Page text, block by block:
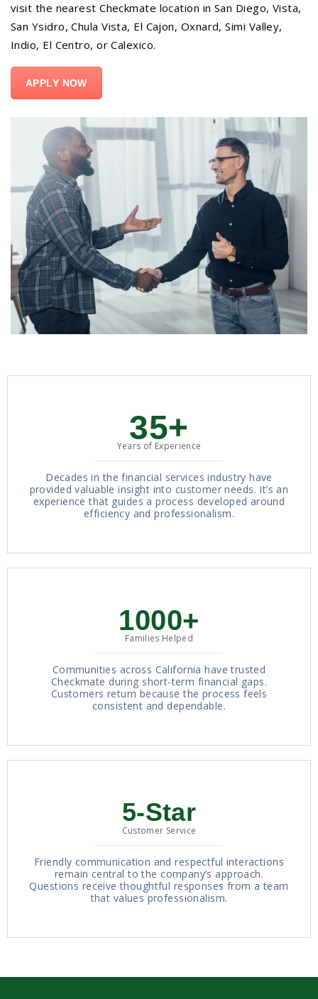
visit the nearest Checkmate location in San Diego, Vista,
San Ysidro, Chula Vista, El Cajon, Oxnard, Simi Valley,
Indio, El Centro, or Calexico.
APPLY NOW
35+
Years of Experience
Decades in the financial services industry have
provided valuable insight into customer needs. It’s an
experience that guides a process developed around
efficiency and professionalism.
1000+
Families Helped
Communities across California have trusted
Checkmate during short-term financial gaps.
Customers return because the process feels
consistent and dependable.
5-Star
Customer Service
Friendly communication and respectful interactions
remain central to the company’s approach.
Questions receive thoughtful responses from a team
that values professionalism.